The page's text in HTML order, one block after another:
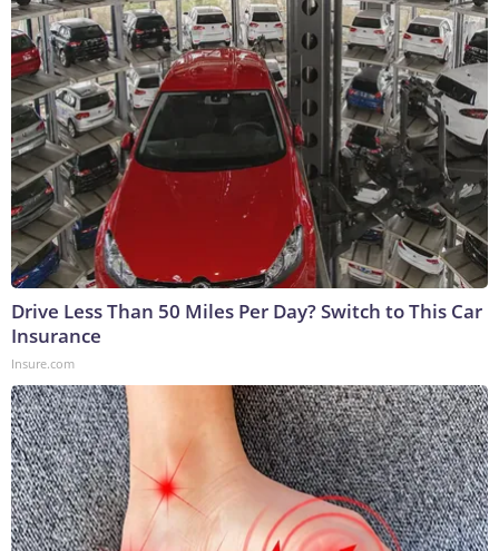
Drive Less Than 50 Miles Per Day? Switch to This Car
Insurance
Insure.com